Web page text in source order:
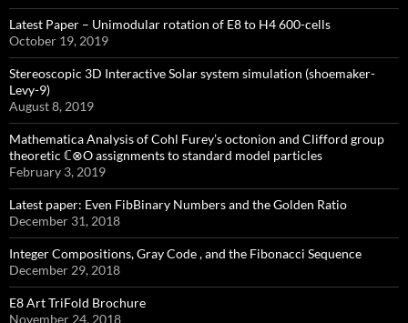
Latest Paper – Unimodular rotation of E8 to H4 600-cells
October 19, 2019
Stereoscopic 3D Interactive Solar system simulation (shoemaker-
Levy-9)
August 8, 2019
Mathematica Analysis of Cohl Furey’s octonion and Clifford group
theoretic ℂ⊗O assignments to standard model particles
February 3, 2019
Latest paper: Even FibBinary Numbers and the Golden Ratio
December 31, 2018
Integer Compositions, Gray Code , and the Fibonacci Sequence
December 29, 2018
E8 Art TriFold Brochure
November 24, 2018